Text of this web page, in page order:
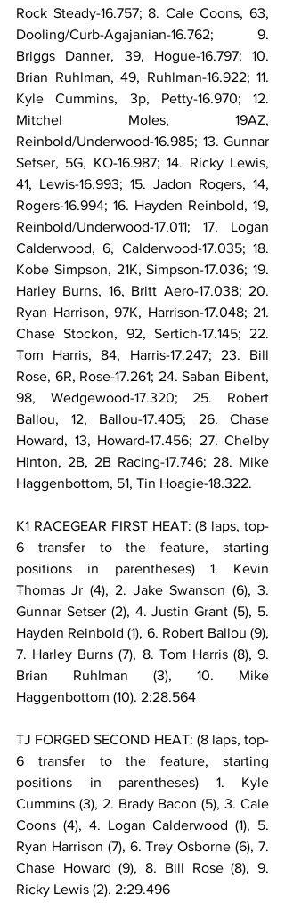
Rock Steady-16.757; 8. Cale Coons, 63,
Dooling/Curb-Agajanian-16.762; 9.
Briggs Danner, 39, Hogue-16.797; 10.
Brian Ruhlman, 49, Ruhlman-16.922; 11.
Kyle Cummins, 3p, Petty-16.970; 12.
Mitchel Moles, 19AZ,
Reinbold/Underwood-16.985; 13. Gunnar
Setser, 5G, KO-16.987; 14. Ricky Lewis,
41, Lewis-16.993; 15. Jadon Rogers, 14,
Rogers-16.994; 16. Hayden Reinbold, 19,
Reinbold/Underwood-17.011; 17. Logan
Calderwood, 6, Calderwood-17.035; 18.
Kobe Simpson, 21K, Simpson-17.036; 19.
Harley Burns, 16, Britt Aero-17.038; 20.
Ryan Harrison, 97K, Harrison-17.048; 21.
Chase Stockon, 92, Sertich-17.145; 22.
Tom Harris, 84, Harris-17.247; 23. Bill
Rose, 6R, Rose-17.261; 24. Saban Bibent,
98, Wedgewood-17.320; 25. Robert
Ballou, 12, Ballou-17.405; 26. Chase
Howard, 13, Howard-17.456; 27. Chelby
Hinton, 2B, 2B Racing-17.746; 28. Mike
Haggenbottom, 51, Tin Hoagie-18.322.
K1 RACEGEAR FIRST HEAT: (8 laps, top-
6 transfer to the feature, starting
positions in parentheses) 1. Kevin
Thomas Jr (4), 2. Jake Swanson (6), 3.
Gunnar Setser (2), 4. Justin Grant (5), 5.
Hayden Reinbold (1), 6. Robert Ballou (9),
7. Harley Burns (7), 8. Tom Harris (8), 9.
Brian Ruhlman (3), 10. Mike
Haggenbottom (10). 2:28.564
TJ FORGED SECOND HEAT: (8 laps, top-
6 transfer to the feature, starting
positions in parentheses) 1. Kyle
Cummins (3), 2. Brady Bacon (5), 3. Cale
Coons (4), 4. Logan Calderwood (1), 5.
Ryan Harrison (7), 6. Trey Osborne (6), 7.
Chase Howard (9), 8. Bill Rose (8), 9.
Ricky Lewis (2). 2:29.496